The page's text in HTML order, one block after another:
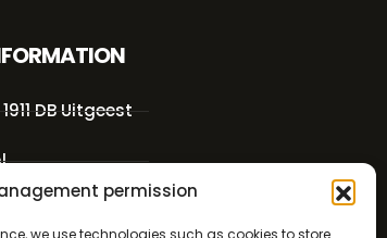
permission
we use technologies such as cookies to store
DB Uitgeest